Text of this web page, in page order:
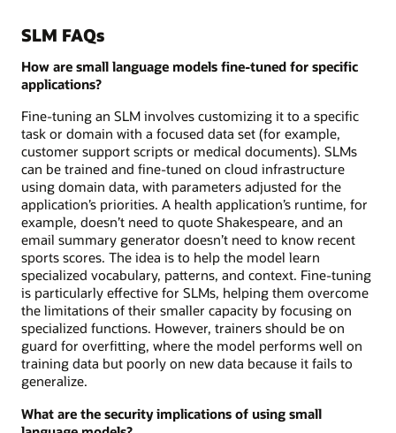
SLM FAQs
How are small language models fine-tuned for specific
applications?
Fine-tuning an SLM involves customizing it to a specific
task or domain with a focused data set (for example,
customer support scripts or medical documents). SLMs
can be trained and fine-tuned on cloud infrastructure
using domain data, with parameters adjusted for the
application’s priorities. A health application’s runtime, for
example, doesn’t need to quote Shakespeare, and an
email summary generator doesn’t need to know recent
sports scores. The idea is to help the model learn
specialized vocabulary, patterns, and context. Fine-tuning
is particularly effective for SLMs, helping them overcome
the limitations of their smaller capacity by focusing on
specialized functions. However, trainers should be on
guard for overfitting, where the model performs well on
training data but poorly on new data because it fails to
generalize.
What are the security implications of using small